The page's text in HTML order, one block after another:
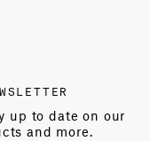
up to date on our
and more.